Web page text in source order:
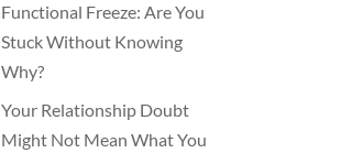
Functional Freeze: Are You
Stuck Without Knowing
Why?
Your Relationship Doubt
Might Not Mean What You